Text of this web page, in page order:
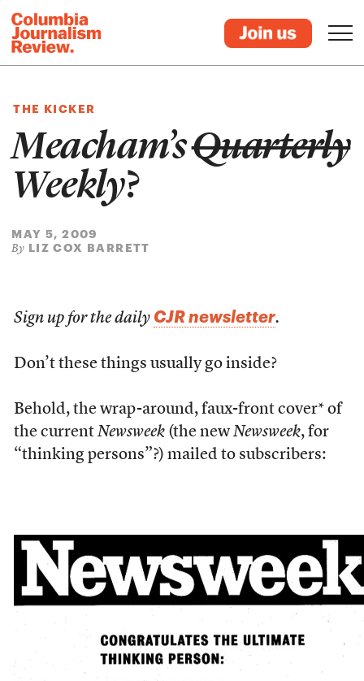
THE KICKER
Meacham’sQuarterly
Weekly?
MAY 5, 2009
By LIZ COX BARRETT
Sign up for the daily CJR newsletter.
Don’t these things usually go inside?
Behold, the wrap-around, faux-front cover* of
the current Newsweek(the newNewsweek, for
“thinking persons”?) mailed to subscribers: